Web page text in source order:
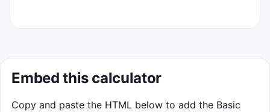
Embed this calculator
Copy and paste the HTML below to add the Basic